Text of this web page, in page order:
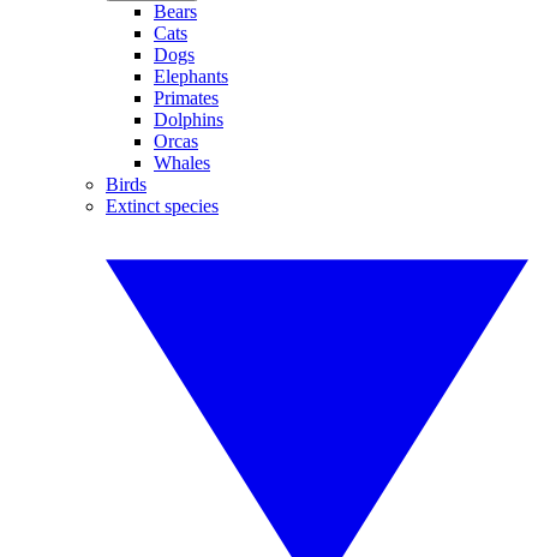
Bears
Cats
Dogs
Elephants
Primates
Dolphins
Orcas
Whales
Birds
Extinct species